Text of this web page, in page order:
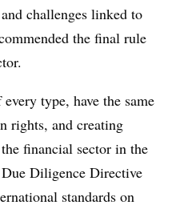
challenges linked to
the final rule
type, have the same
rights, and creating
financial sector in the
Diligence Directive
standards on